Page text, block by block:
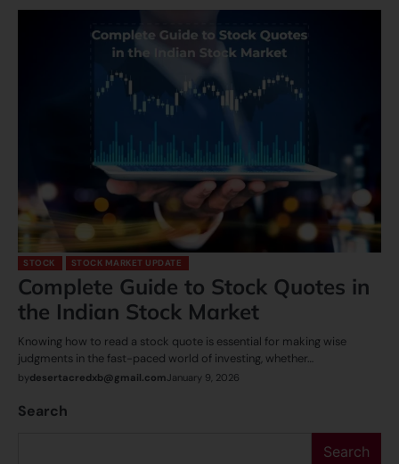
STOCK STOCK MARKET UPDATE
Complete Guide to Stock Quotes in
the Indian Stock Market
Knowing how to read a stock quote is essential for making wise
judgments in the fast-paced world of investing, whether…
bydesertacredxb@gmail.comJanuary 9, 2026
Search
Search